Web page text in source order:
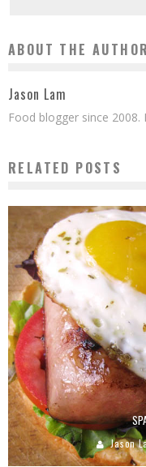
ABOUT THE AUTHOR
Jason Lam
Food blogger since 2008.
RELATED POSTS
Jason